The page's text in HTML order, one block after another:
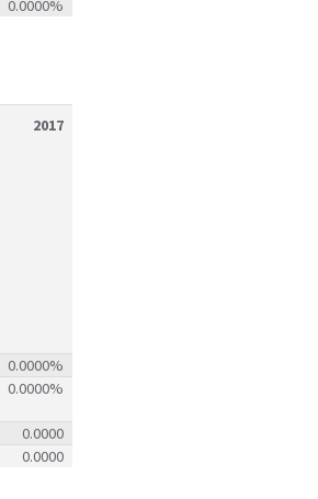
0.0000%
2017
0.0000%
0.0000%
0.0000
0.0000